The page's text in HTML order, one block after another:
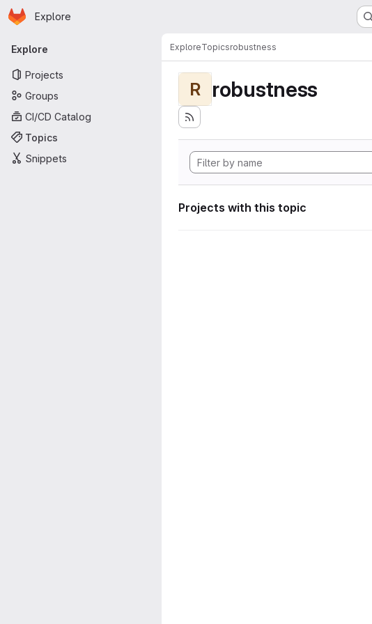
Skip to main content
Homepage
Explore
Primary navigation
Explore
Projects
Groups
CI/CD Catalog
Topics
Snippets
ExploreTopicsrobustness
R robustness
Projects with this topic